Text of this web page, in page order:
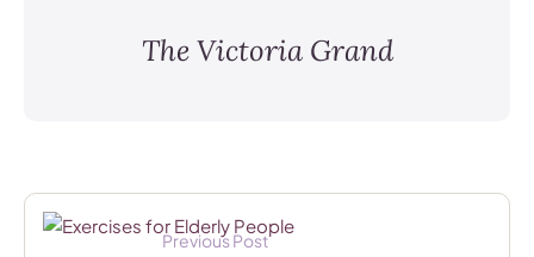
The Victoria Grand
Previous Post